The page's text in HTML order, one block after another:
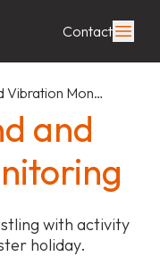
Contact
Vibration Mon…
and
with activity
holiday.